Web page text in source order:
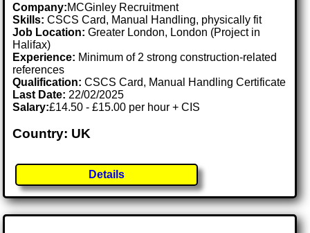
Company:MCGinley Recruitment
Skills: CSCS Card, Manual Handling, physically fit
Job Location:Greater London, London (Project in
Halifax)
Experience: Minimum of 2 strong construction-related
references
Qualification: CSCS Card, Manual Handling Certificate
Last Date: 22/02/2025
Salary:£14.50 - £15.00 per hour + CIS
Country: UK
Details